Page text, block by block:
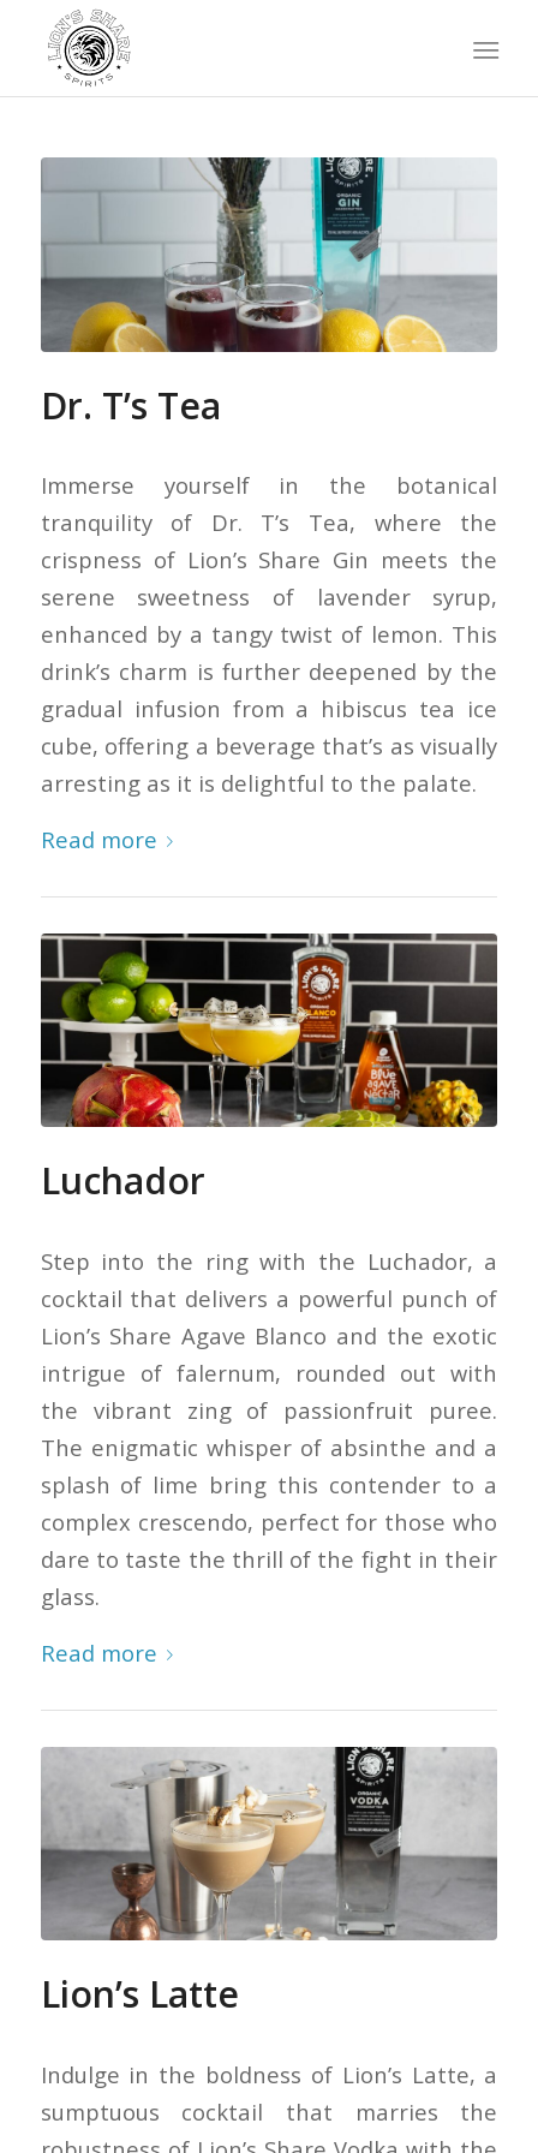
Dr. T’s Tea
Immerse yourself in the botanical
tranquility of Dr. T’s Tea, where the
crispness of Lion’s Share Gin meets the
serene sweetness of lavender syrup,
enhanced by a tangy twist of lemon. This
drink’s charm is further deepened by the
gradual infusion from a hibiscus tea ice
cube, offering a beverage that’s as visually
arresting as it is delightful to the palate.
Read more
Luchador
Step into the ring with the Luchador, a
cocktail that delivers a powerful punch of
Lion’s Share Agave Blanco and the exotic
intrigue of falernum, rounded out with
the vibrant zing of passionfruit puree.
The enigmatic whisper of absinthe and a
splash of lime bring this contender to a
complex crescendo, perfect for those who
dare to taste the thrill of the fight in their
glass.
Read more
Lion’s Latte
Indulge in the boldness of Lion’s Latte, a
sumptuous cocktail that marries the